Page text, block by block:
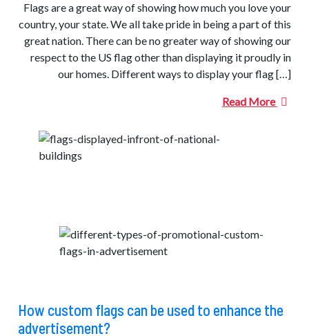
Flags are a great way of showing how much you love your
country, your state. We all take pride in being a part of this
great nation. There can be no greater way of showing our
respect to the US flag other than displaying it proudly in
our homes. Different ways to display your flag […]
Read More
How custom flags can be used to enhance the
advertisement?